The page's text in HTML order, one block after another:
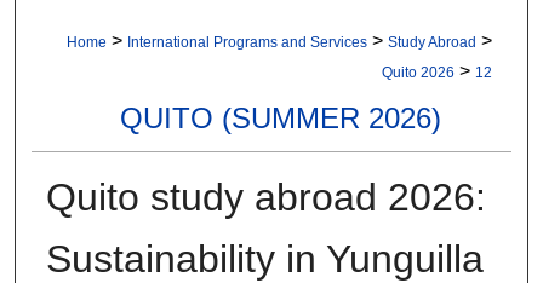
Home > International Programs and Services > Study Abroad >
Quito 2026 > 12
QUITO (SUMMER 2026)
Quito study abroad 2026:
Sustainability in Yunguilla